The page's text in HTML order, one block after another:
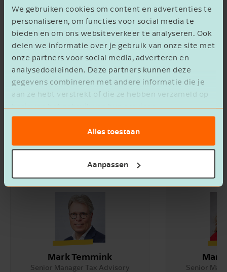
We gebruiken cookies om content en advertenties te
personaliseren, om functies voor social media te
bieden en om ons websiteverkeer te analyseren. Ook
delen we informatie over je gebruik van onze site met
onze partners voor social media, adverteren en
analysedoeleinden. Deze partners kunnen deze
gegevens combineren met andere informatie die je
aan ze hebt verstrekt of die ze hebben verzameld op
basis van het gebruik van hun services.
Alles toestaan
Aanpassen
Let's go for it together
Mark Temmink
Senior Manager Tax Advisory Senior